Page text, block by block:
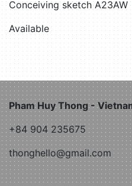
Conceiving sketch A23AW
Available
Pham Huy Thong -
+84 904 235675
thonghello@gmail.com